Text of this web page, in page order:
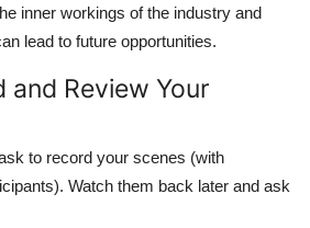
inner workings of the industry and
lead to future opportunities.
and Review Your
to record your scenes (with
Watch them back later and ask